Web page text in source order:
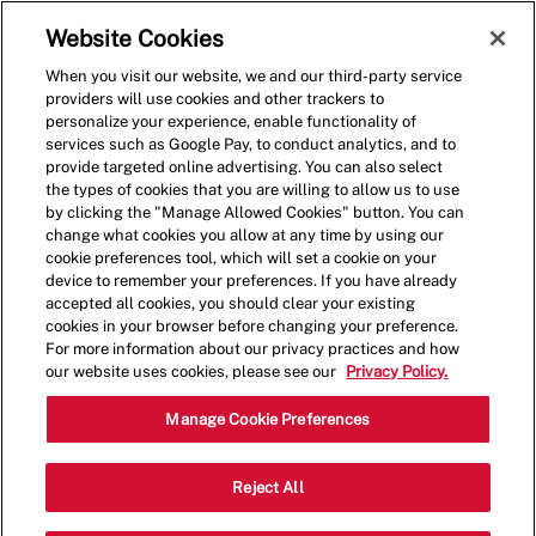
(0)
Shift Manager- 4110
3263 Columbia Pike, Arlington,
Virginia, United States, 22204
Website Cookies
When you visit our website, we and our third-party service
providers will use cookies and other trackers to
personalize your experience, enable functionality of
services such as Google Pay, to conduct analytics, and to
provide targeted online advertising. You can also select
the types of cookies that you are willing to allow us to use
by clicking the "Manage Allowed Cookies" button. You can
change what cookies you allow at any time by using our
cookie preferences tool, which will set a cookie on your
device to remember your preferences. If you have already
accepted all cookies, you should clear your existing
cookies in your browser before changing your preference.
For more information about our privacy practices and how
our website uses cookies, please see our
Privacy Policy.
Manage Cookie Preferences
Reject All